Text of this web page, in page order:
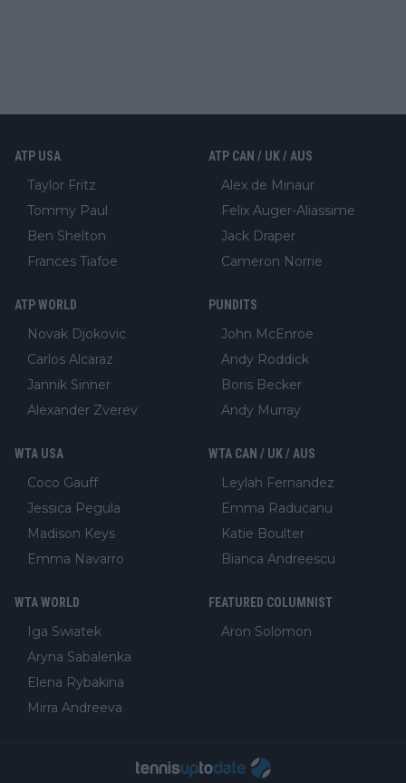
ATP USA
Taylor Fritz
Tommy Paul
Ben Shelton
Frances Tiafoe
ATP CAN / UK / AUS
Alex de Minaur
Felix Auger-Aliassime
Jack Draper
Cameron Norrie
ATP WORLD
Novak Djokovic
Carlos Alcaraz
Jannik Sinner
Alexander Zverev
PUNDITS
John McEnroe
Andy Roddick
Boris Becker
Andy Murray
WTA USA
Coco Gauff
Jessica Pegula
Madison Keys
Emma Navarro
WTA CAN / UK / AUS
Leylah Fernandez
Emma Raducanu
Katie Boulter
Bianca Andreescu
WTA WORLD
Iga Swiatek
Aryna Sabalenka
Elena Rybakina
Mirra Andreeva
FEATURED COLUMNIST
Aron Solomon